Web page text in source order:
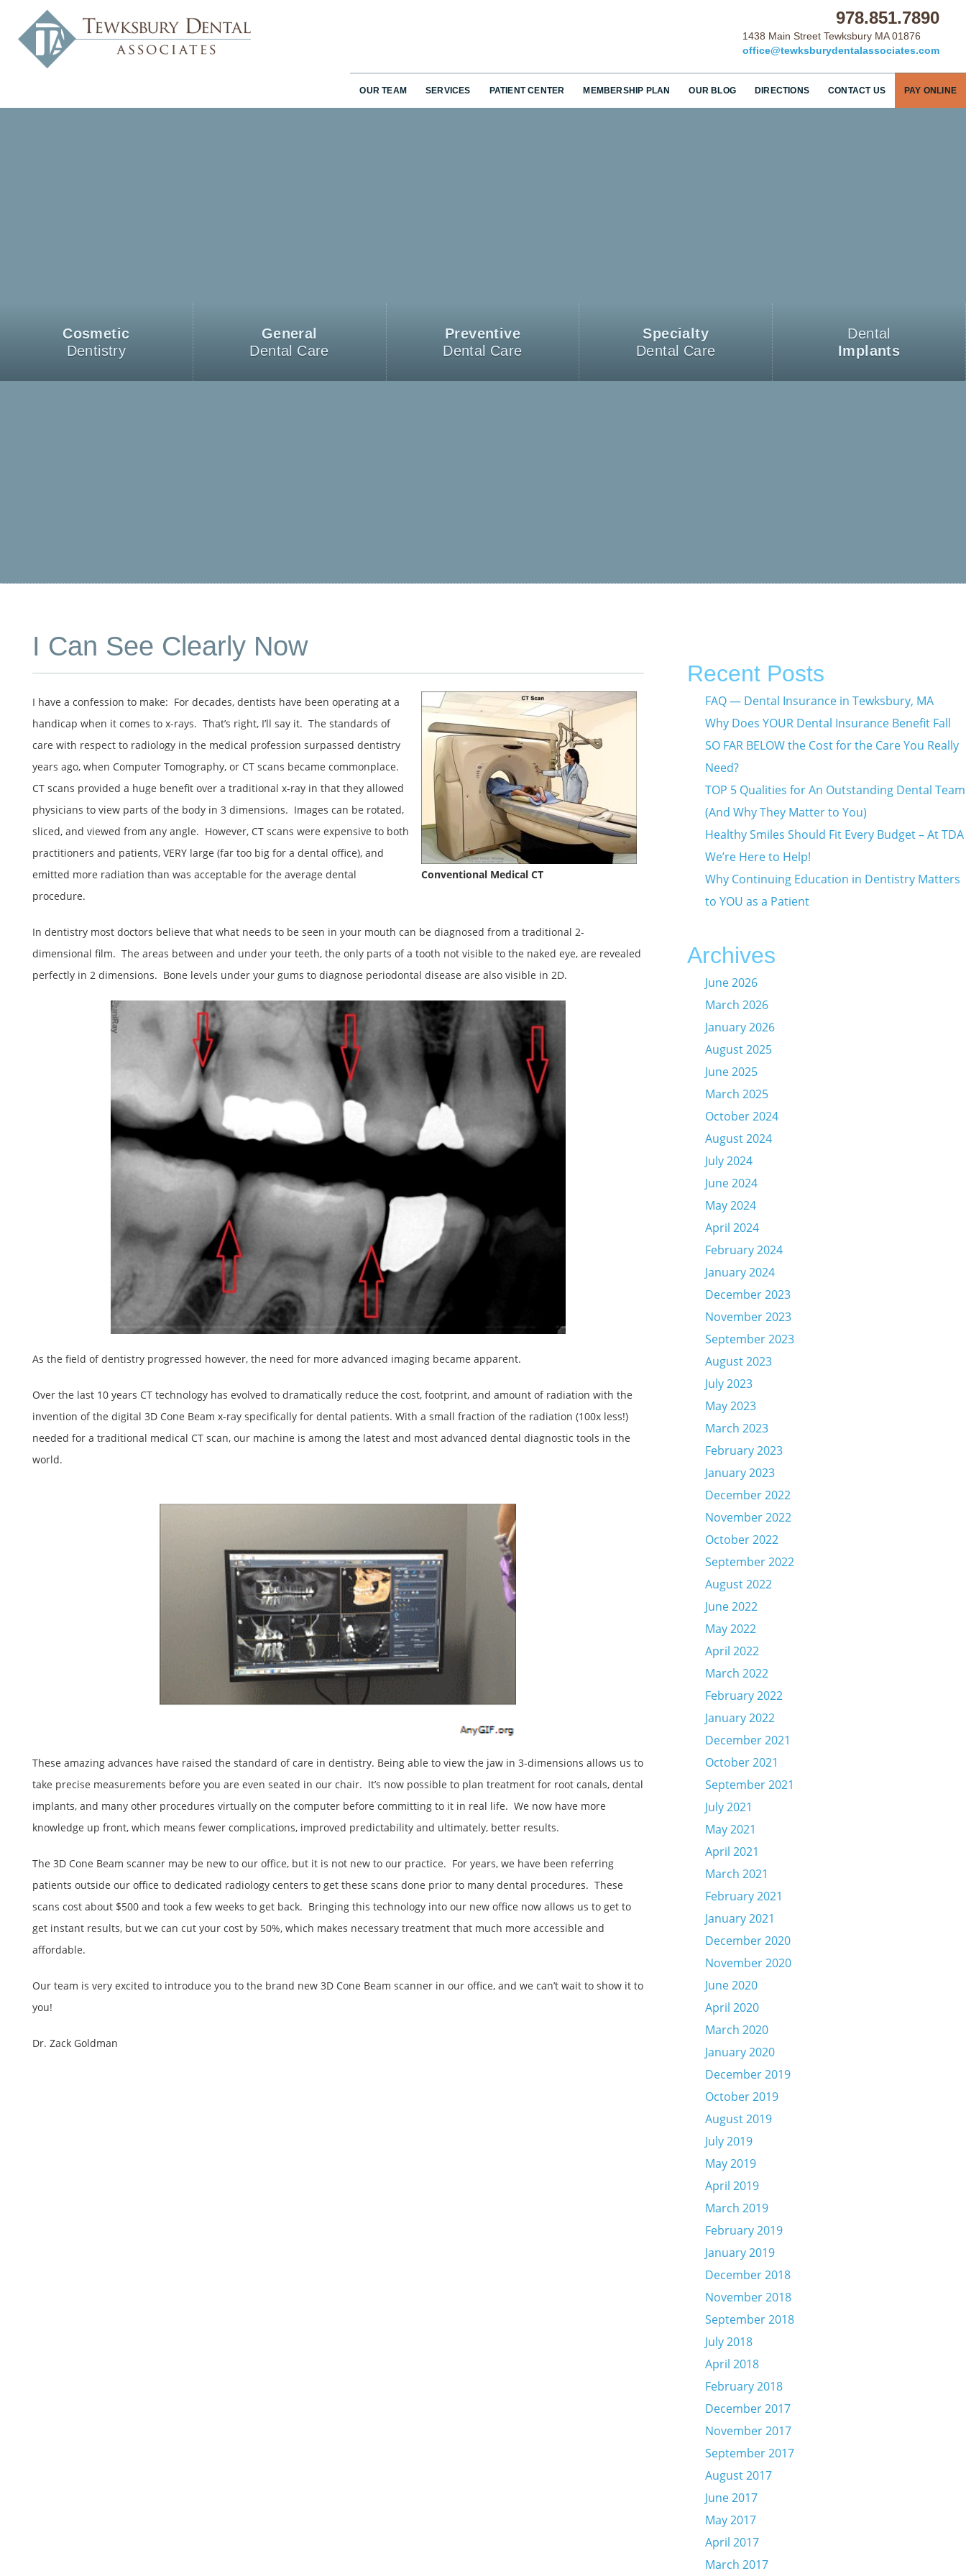
978.851.7890
1438 Main Street Tewksbury MA 01876
office@tewksburydentalassociates.com
OUR TEAM SERVICES PATIENT CENTER MEMBERSHIP PLAN OUR BLOG DIRECTIONS CONTACT US PAY ONLINE
Cosmetic
Dentistry
General
Dental Care
Preventive
Dental Care
Specialty
Dental Care
Dental
Implants
I Can See Clearly Now
Conventional Medical CT
I have a confession to make: For decades, dentists have been operating at a
handicap when it comes to x-rays. That’s right, I’ll say it. The standards of
care with respect to radiology in the medical profession surpassed dentistry
years ago, when Computer Tomography, or CT scans became commonplace.
CT scans provided a huge benefit over a traditional x-ray in that they allowed
physicians to view parts of the body in 3 dimensions. Images can be rotated,
sliced, and viewed from any angle. However, CT scans were expensive to both
practitioners and patients, VERY large (far too big for a dental office), and
emitted more radiation than was acceptable for the average dental
procedure.
In dentistry most doctors believe that what needs to be seen in your mouth can be diagnosed from a traditional 2-
dimensional film. The areas between and under your teeth, the only parts of a tooth not visible to the naked eye, are revealed
perfectly in 2 dimensions. Bone levels under your gums to diagnose periodontal disease are also visible in 2D.
As the field of dentistry progressed however, the need for more advanced imaging became apparent.
Over the last 10 years CT technology has evolved to dramatically reduce the cost, footprint, and amount of radiation with the
invention of the digital 3D Cone Beam x-ray specifically for dental patients. With a small fraction of the radiation (100x less!)
needed for a traditional medical CT scan, our machine is among the latest and most advanced dental diagnostic tools in the
world.
These amazing advances have raised the standard of care in dentistry. Being able to view the jaw in 3-dimensions allows us to
take precise measurements before you are even seated in our chair. It’s now possible to plan treatment for root canals, dental
implants, and many other procedures virtually on the computer before committing to it in real life. We now have more
knowledge up front, which means fewer complications, improved predictability and ultimately, better results.
The 3D Cone Beam scanner may be new to our office, but it is not new to our practice. For years, we have been referring
patients outside our office to dedicated radiology centers to get these scans done prior to many dental procedures. These
scans cost about $500 and took a few weeks to get back. Bringing this technology into our new office now allows us to get to
get instant results, but we can cut your cost by 50%, which makes necessary treatment that much more accessible and
affordable.
Our team is very excited to introduce you to the brand new 3D Cone Beam scanner in our office, and we can’t wait to show it to
you!
Dr. Zack Goldman
Recent Posts
FAQ — Dental Insurance in Tewksbury, MA
Why Does YOUR Dental Insurance Benefit Fall
SO FAR BELOW the Cost for the Care You Really
Need?
TOP 5 Qualities for An Outstanding Dental Team
(And Why They Matter to You)
Healthy Smiles Should Fit Every Budget – At TDA
We’re Here to Help!
Why Continuing Education in Dentistry Matters
to YOU as a Patient
Archives
June 2026
March 2026
January 2026
August 2025
June 2025
March 2025
October 2024
August 2024
July 2024
June 2024
May 2024
April 2024
February 2024
January 2024
December 2023
November 2023
September 2023
August 2023
July 2023
May 2023
March 2023
February 2023
January 2023
December 2022
November 2022
October 2022
September 2022
August 2022
June 2022
May 2022
April 2022
March 2022
February 2022
January 2022
December 2021
October 2021
September 2021
July 2021
May 2021
April 2021
March 2021
February 2021
January 2021
December 2020
November 2020
June 2020
April 2020
March 2020
January 2020
December 2019
October 2019
August 2019
July 2019
May 2019
April 2019
March 2019
February 2019
January 2019
December 2018
November 2018
September 2018
July 2018
April 2018
February 2018
December 2017
November 2017
September 2017
August 2017
June 2017
May 2017
April 2017
March 2017